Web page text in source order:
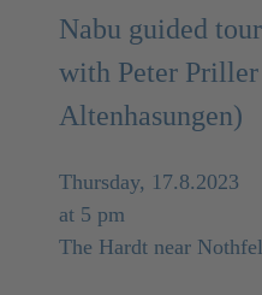
Nabu guided
with Peter
Altenhasungen)
Thursday, 17.8.2023
at 5 pm
The Hardt near